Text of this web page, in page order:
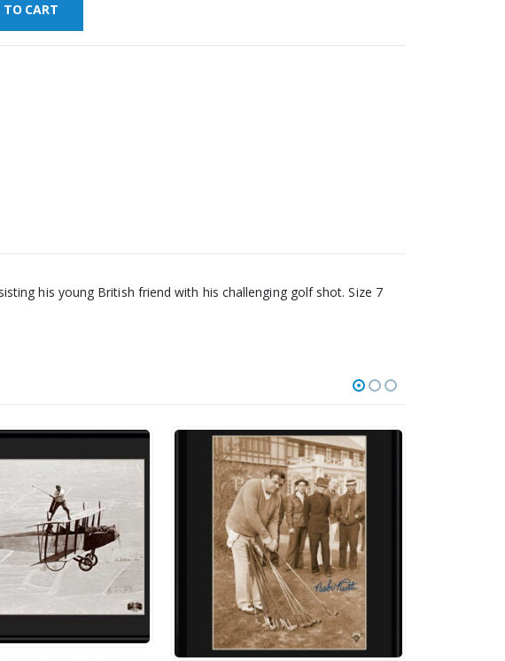
TO CART
his young British friend with his challenging golf shot. Size 7